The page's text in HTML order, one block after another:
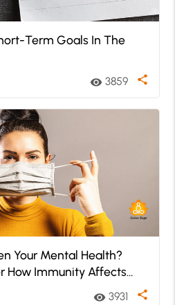
Term Goals In The
visibility 3859 share
Your Mental Health?
How Immunity Affects
visibility 3931 share